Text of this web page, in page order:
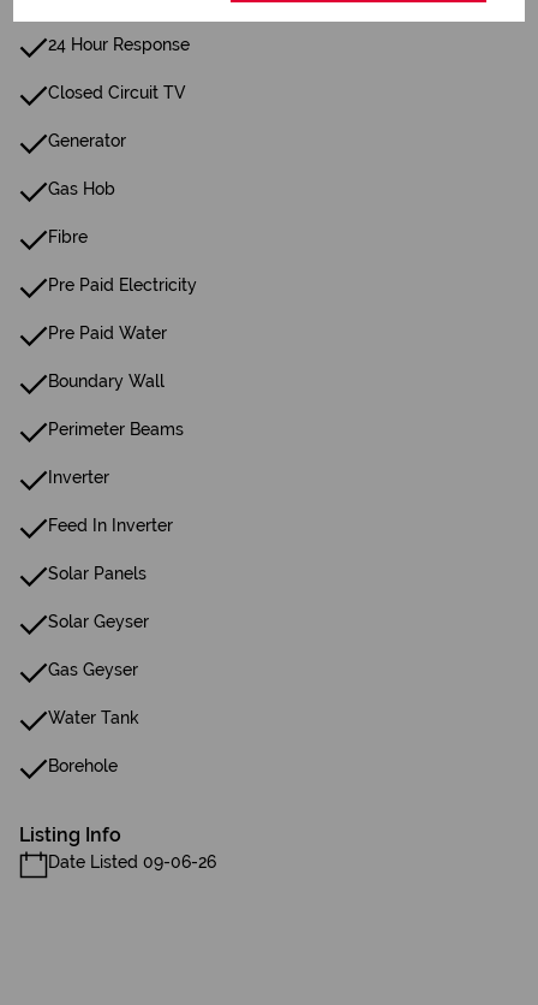
24 Hour Response
Closed Circuit TV
Generator
Gas Hob
Fibre
Pre Paid Electricity
Pre Paid Water
Boundary Wall
Perimeter Beams
Inverter
Feed In Inverter
Solar Panels
Solar Geyser
Gas Geyser
Water Tank
Borehole
Listing Info
Date Listed 09-06-26